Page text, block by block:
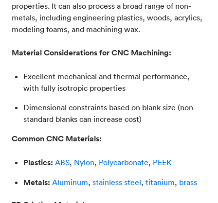
properties. It can also process a broad range of non-
metals, including engineering plastics, woods, acrylics,
modeling foams, and machining wax.
Material Considerations for CNC Machining:
Excellent mechanical and thermal performance,
with fully isotropic properties
Dimensional constraints based on blank size (non-
standard blanks can increase cost)
Common CNC Materials:
Plastics: ABS, Nylon, Polycarbonate, PEEK
Metals: Aluminum, stainless steel, titanium, brass